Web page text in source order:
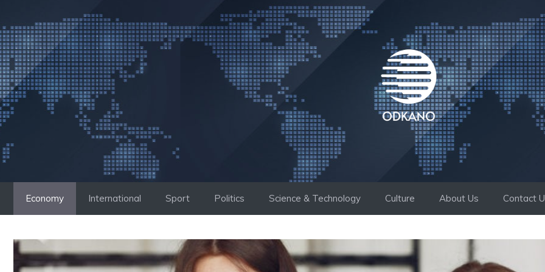
to
content
Economy International Sport Politics Science & Technology Culture About Us Contact